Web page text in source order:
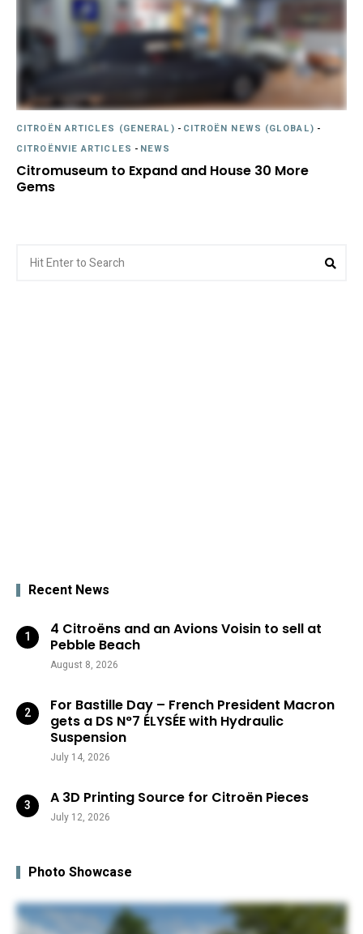
CITROËN ARTICLES (GENERAL) - CITROËN NEWS (GLOBAL) -
CITROËNVIE ARTICLES - NEWS
Citromuseum to Expand and House 30 More
Gems
for:
Recent News
4 Citroëns and an Avions Voisin to sell at
Pebble Beach
August 8, 2026
For Bastille Day – French President Macron
gets a DS N°7 ÉLYSÉE with Hydraulic
Suspension
July 14, 2026
A 3D Printing Source for Citroën Pieces
July 12, 2026
Photo Showcase